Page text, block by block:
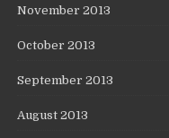
November 2013
October 2013
September 2013
August 2013